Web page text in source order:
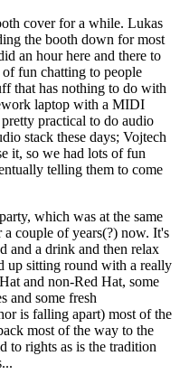
cover for a while. Lukas
the booth down for most
an hour here and there to
fun chatting to people
that has nothing to do with
laptop with a MIDI
practical to do audio
stack these days; Vojtech
it, so we had lots of fun
telling them to come
which was at the same
couple of years(?) now. It's
and a drink and then relax
up sitting round with a really
and non-Red Hat, some
and some fresh
is falling apart) most of the
most of the way to the
to rights as is the tradition